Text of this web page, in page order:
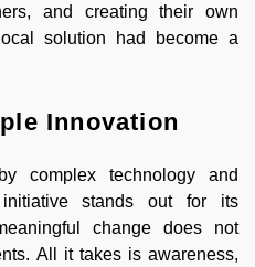
and creating their own
solution had become a
Innovation
complex technology and
stands out for its
change does not
All it takes is awareness,